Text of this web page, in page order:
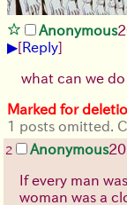
Anonymous
▶[Reply]
what can we
Marked for
1 posts omitted.
2 Anonymous
If every man
woman was a